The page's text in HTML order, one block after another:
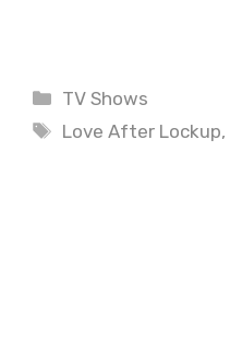
Categories
TV Shows
Tags
Love After Lockup,